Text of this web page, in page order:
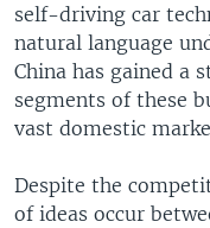
self-driving car
natural language
China has gained a
segments of these
vast domestic
Despite the
of ideas occur